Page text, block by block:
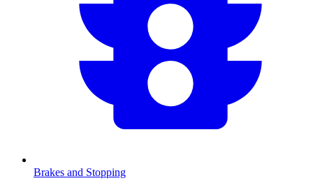
Brakes and Stopping